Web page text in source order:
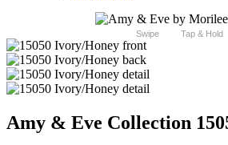
Swipe Tap & Hold
Amy & Eve Collection